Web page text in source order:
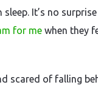
It’s no
for me when they
scared of falling